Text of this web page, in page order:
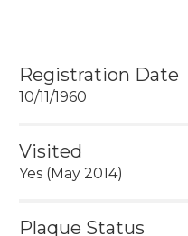
Registration Date
10/11/1960
Visited
Yes (May 2014)
Plaque Status